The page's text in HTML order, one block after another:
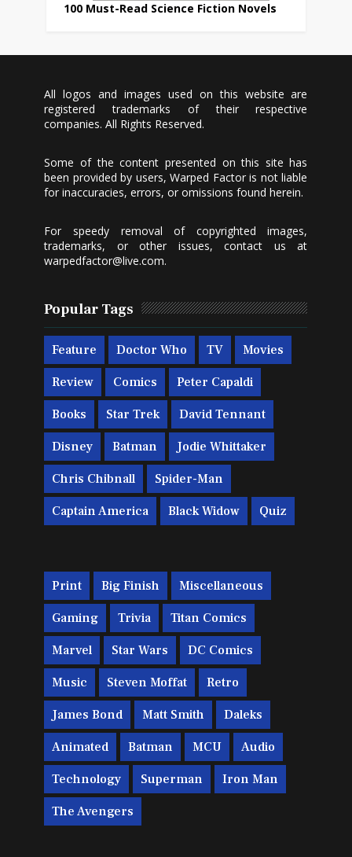
100 Must-Read Science Fiction Novels
All logos and images used on this website are
registered trademarks of their respective
companies. All Rights Reserved.
Some of the content presented on this site has
been provided by users, Warped Factor is not liable
for inaccuracies, errors, or omissions found herein.
For speedy removal of copyrighted images,
trademarks, or other issues, contact us at
warpedfactor@live.com.
Popular Tags
Feature Doctor Who TV Movies
Review Comics Peter Capaldi
Books Star Trek David Tennant
Disney Batman Jodie Whittaker
Chris Chibnall Spider-Man
Captain America Black Widow Quiz
Print Big Finish Miscellaneous
Gaming Trivia Titan Comics
Marvel Star Wars DC Comics
Music Steven Moffat Retro
James Bond Matt Smith Daleks
Animated Batman MCU Audio
Technology Superman Iron Man
The Avengers